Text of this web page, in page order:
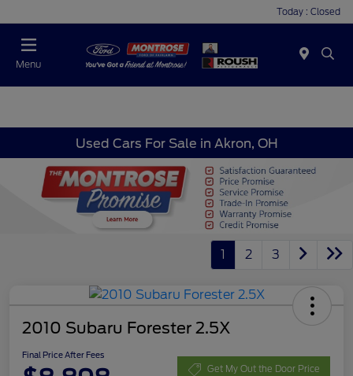
Today : Closed
Menu
Used Cars For Sale in Akron, OH
1 2 3
2010 Subaru Forester 2.5X
Final Price After Fees
Get My Out the Door Price